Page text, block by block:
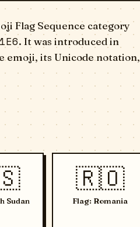
Flag Sequence category
. It was introduced in
emoji, its Unicode notation,
Sudan
🇷🇴
Flag: Romania